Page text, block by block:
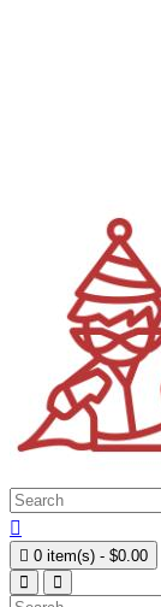

 0 item(s) - $0.00